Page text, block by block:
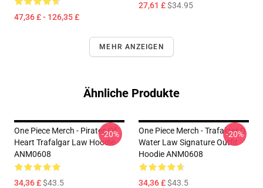
47,36 £ - 126,35 £
27,61 £$34.95
MEHR ANZEIGEN
Ähnliche Produkte
One Piece Merch - Pirates Of
Heart Trafalgar Law Hoodie
ANM0608
34,36 £$43.5
-20%
One Piece Merch - Trafalgar D.
Water Law Signature Outfit
Hoodie ANM0608
34,36 £$43.5
-20%